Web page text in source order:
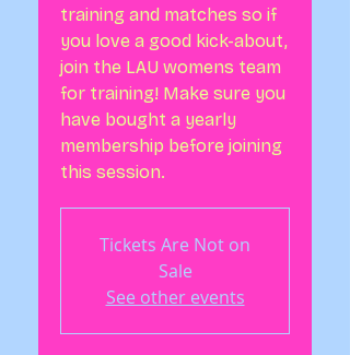
training and matches so if
you love a good kick-about,
join the LAU womens team
for training! Make sure you
have bought a yearly
membership before joining
this session.
Tickets Are Not on
Sale
See other events